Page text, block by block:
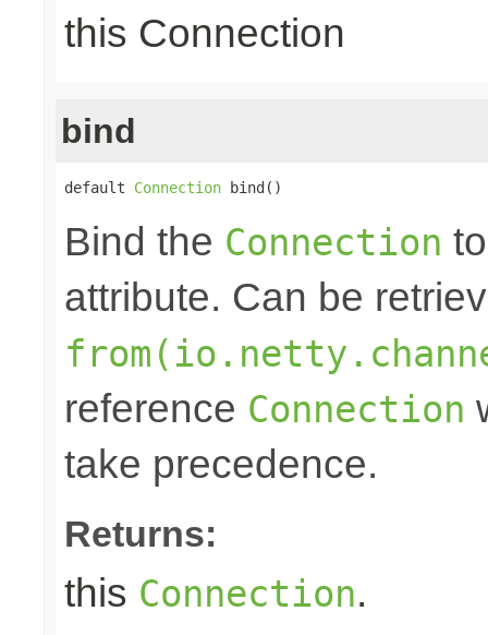
this Connection
bind
default Connection bind()
Bind the Connection
attribute. Can be
reference Connection
take precedence.
Returns:
this Connection.